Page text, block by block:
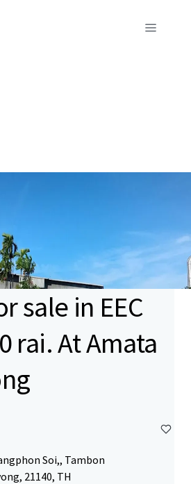
sale in EEC
At Amata
Soi,, Tambon
21140, TH